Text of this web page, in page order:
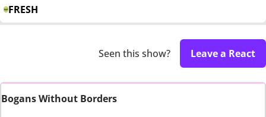
FRESH
Seen this show? Leave a React
Bogans Without Borders